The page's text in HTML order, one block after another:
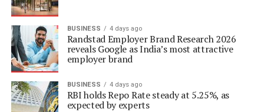
BUSINESS 4 days ago
Randstad Employer Brand Research 2026
reveals Google as India’s most attractive
employer brand
BUSINESS 4 days ago
RBI holds Repo Rate steady at 5.25%, as
expected by experts